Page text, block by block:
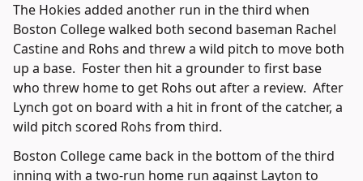
The Hokies added another run in the third when
Boston College walked both second baseman Rachel
Castine and Rohs and threw a wild pitch to move both
up a base. Foster then hit a grounder to first base
who threw home to get Rohs out after a review. After
Lynch got on board with a hit in front of the catcher, a
wild pitch scored Rohs from third.
Boston College came back in the bottom of the third
inning with a two-run home run against Layton to